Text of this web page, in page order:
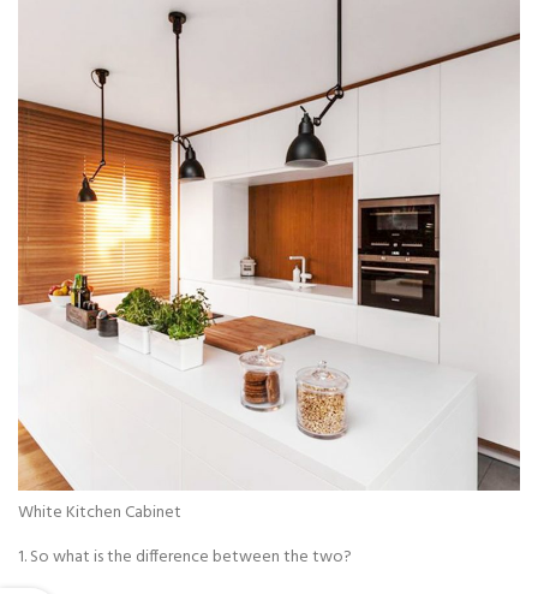
White Kitchen Cabinet
1. So what is the difference between the two?